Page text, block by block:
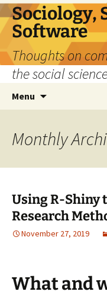
Sociology,
Software
Thoughts on
the social
Menu
Monthly
Using R-Shiny
Research
November 27, 2019
What and